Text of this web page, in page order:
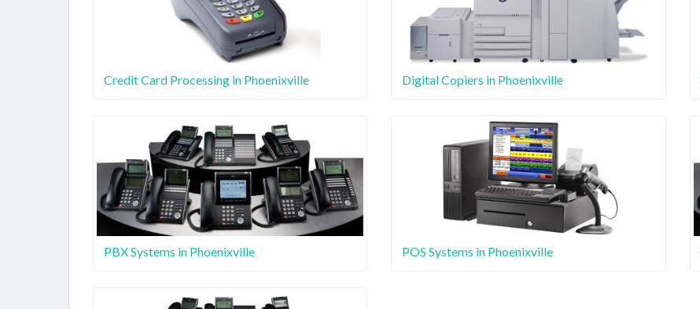
Credit Card Processing in Phoenixville Digital Copiers in Phoenixville
PBX Systems in Phoenixville POS Systems in Phoenixville